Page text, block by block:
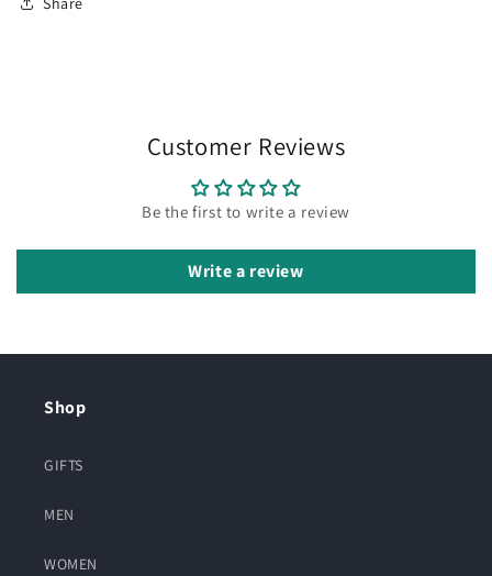
Customer Reviews
Be the first to write a review
Write a review
Shop
GIFTS
MEN
WOMEN